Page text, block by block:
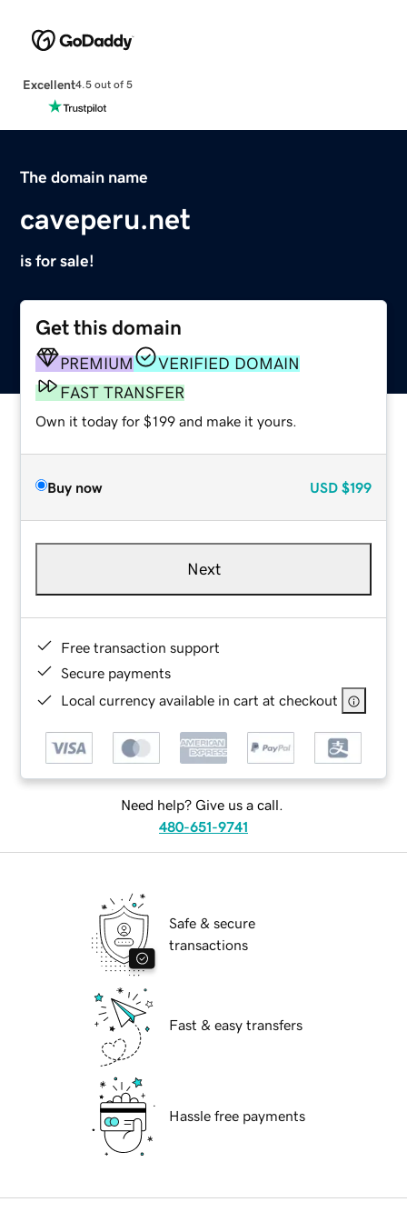
Excellent4.5 out of 5
The domain name
caveperu.net
is for sale!
Get this domain
PREMIUM
VERIFIED DOMAIN
FAST TRANSFER
Own it today for $199 and make it yours.
Buy now USD $199
Next
Free transaction support
Secure payments
Local currency available in cart at checkout
Need help? Give us a call.
480-651-9741
Safe & secure
transactions
Fast & easy transfers
Hassle free payments